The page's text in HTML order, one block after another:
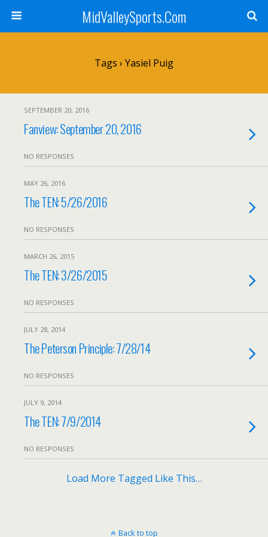
MidValleySports.Com
Tags › Yasiel Puig
SEPTEMBER 20, 2016
Fanview: September 20, 2016
NO RESPONSES
MAY 26, 2016
The TEN: 5/26/2016
NO RESPONSES
MARCH 26, 2015
The TEN: 3/26/2015
NO RESPONSES
JULY 28, 2014
The Peterson Principle: 7/28/14
NO RESPONSES
JULY 9, 2014
The TEN: 7/9/2014
NO RESPONSES
Load More Tagged Like This…
Back to top